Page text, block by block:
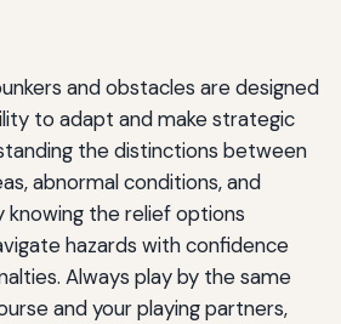
and obstacles are designed
to adapt and make strategic
the distinctions between
abnormal conditions, and
knowing the relief options
hazards with confidence
Always play by the same
and your playing partners,